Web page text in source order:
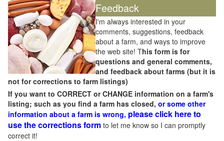
Feedback
I'm always interested in your
comments, suggestions, feedback
about a farm, and ways to improve
the web site! This form is for
questions and general comments,
and feedback about farms (but it is
not for corrections to farm listings)
If you want to CORRECT or CHANGE information on a farm's
listing; such as you find a farm has closed, or some other
information about a farm is wrong, please click here to
use the corrections form to let me know so I can promptly
correct it!